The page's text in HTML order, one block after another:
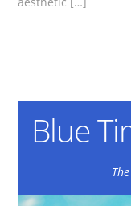
Blue